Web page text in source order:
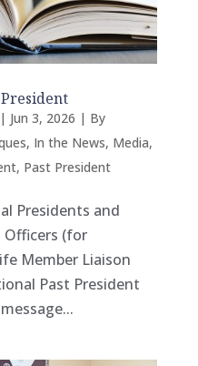
| Jun 3, 2026 | By
, In the News, Media,
, Past President
Presidents and
Officers (for
Member Liaison
Past President